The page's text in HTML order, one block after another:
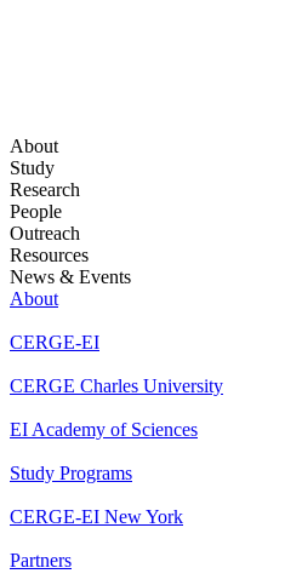
About
Study
Research
People
Outreach
Resources
News & Events
About
CERGE-EI
CERGE Charles University
EI Academy of Sciences
Study Programs
CERGE-EI New York
Partners